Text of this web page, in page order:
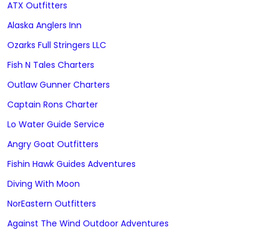
ATX Outfitters
Alaska Anglers Inn
Ozarks Full Stringers LLC
Fish N Tales Charters
Outlaw Gunner Charters
Captain Rons Charter
Lo Water Guide Service
Angry Goat Outfitters
Fishin Hawk Guides Adventures
Diving With Moon
NorEastern Outfitters
Against The Wind Outdoor Adventures